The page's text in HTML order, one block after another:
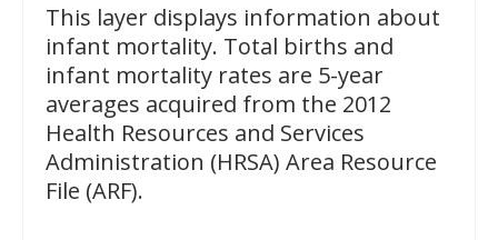
This layer displays information about
infant mortality. Total births and
infant mortality rates are 5-year
averages acquired from the 2012
Health Resources and Services
Administration (HRSA) Area Resource
File (ARF).